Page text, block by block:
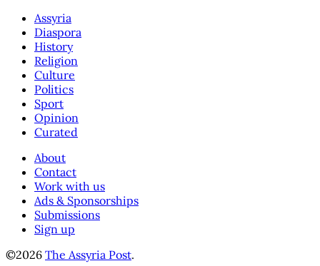
Assyria
Diaspora
History
Religion
Culture
Politics
Sport
Opinion
Curated
About
Contact
Work with us
Ads & Sponsorships
Submissions
Sign up
©2026 The Assyria Post.